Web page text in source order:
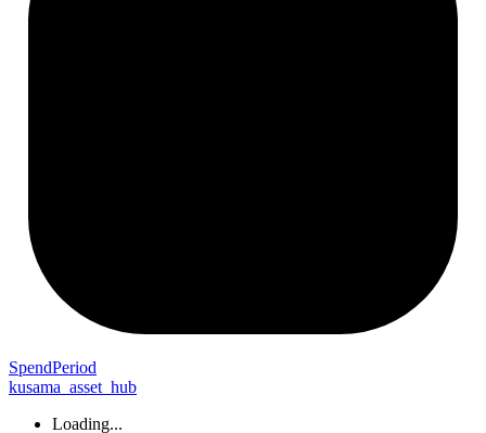
SpendPeriod
kusama_asset_hub
Loading...